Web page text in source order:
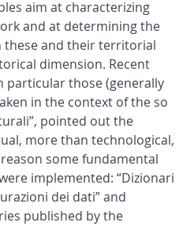
aim at characterizing
and at determining the
these and their territorial
dimension. Recent
particular those (generally
in the context of the so
pointed out the
more than technological,
some fundamental
implemented: “Dizionari
dei dati” and
published by the